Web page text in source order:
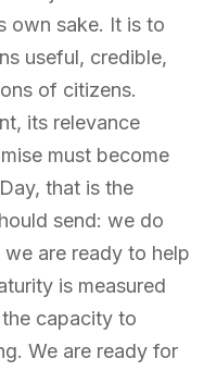
own sake. It is to
useful, credible,
of citizens.
its relevance
must become
that is the
send: we do
are ready to help
is measured
capacity to
We are ready for